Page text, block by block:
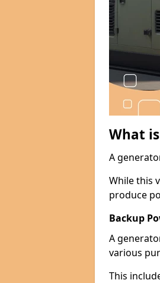
What
A
While this
produce
Backup
A
various
This